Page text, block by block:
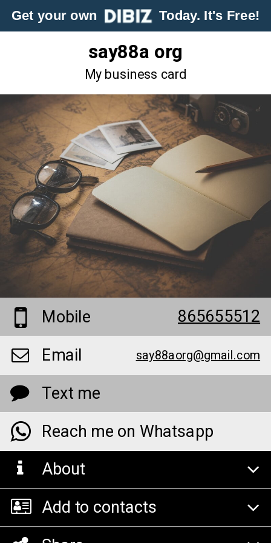
Get your own Today. It's Free!
say88a org
My business card
Mobile
865655512
Email
say88aorg@gmail.com
Text me
Reach me on Whatsapp
About
Add to contacts